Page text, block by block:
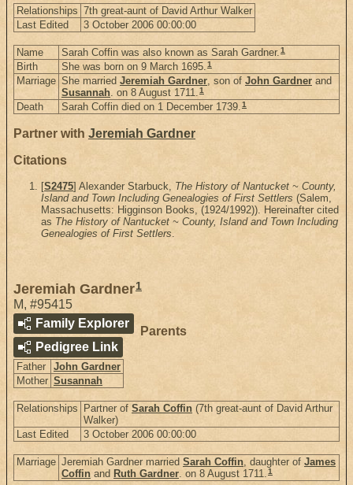
Relationships 7th great-aunt of David Arthur Walker
Last Edited
3 October 2006 00:00:00
Name Sarah Coffin was also known as Sarah Gardner.1
Birth She was born on 9 March 1695.1
Marriage She married Jeremiah Gardner, son of John Gardner and
Susannah. on 8 August 1711.1
Death Sarah Coffin died on 1 December 1739.1
Partner with Jeremiah Gardner
Citations
[S2475] Alexander Starbuck, The History of Nantucket ~ County,
Island and Town Including Genealogies of First Settlers (Salem,
Massachusetts: Higginson Books, (1924/1992)). Hereinafter cited
as The History of Nantucket ~ County, Island and Town Including
Genealogies of First Settlers.
Jeremiah Gardner1
M, #95415
Family Explorer
Pedigree Link
Parents
Father
John Gardner
Mother Susannah
Relationships Partner of Sarah Coffin (7th great-aunt of David Arthur
Walker)
Last Edited
3 October 2006 00:00:00
Marriage Jeremiah Gardner married Sarah Coffin, daughter of James
Coffin and Ruth Gardner. on 8 August 1711.1